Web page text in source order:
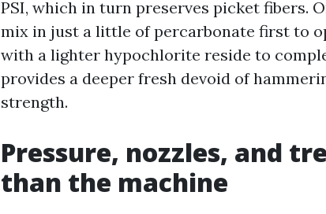
PSI, which in turn preserves picket fibers.
mix in just a little of percarbonate first to
with a lighter hypochlorite reside to
provides a deeper fresh devoid of
strength.
Pressure, nozzles, and
than the machine